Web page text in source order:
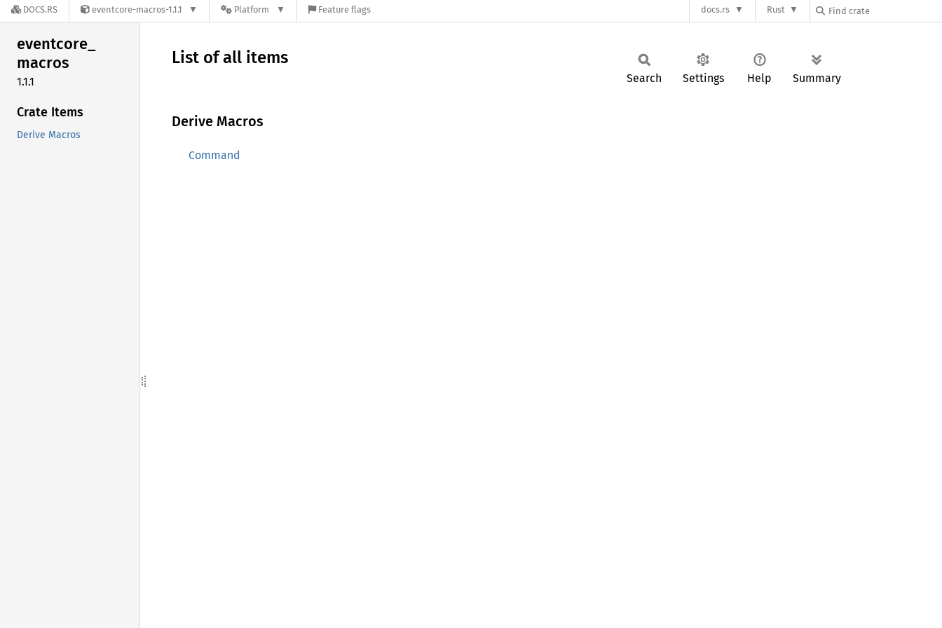
DOCS.RS eventcore-macros-1.1.1 Platform Feature flags docs.rs Rust
eventcore_
macros
1.1.1
Crate Items
Derive Macros
List of all items
Search Settings Help Summary
Derive Macros
Command